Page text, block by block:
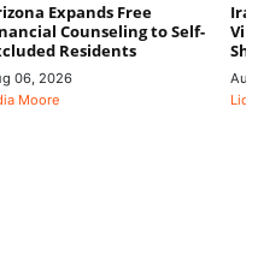
Expands Free
Counseling to Self-
Residents
06, 2026
Moore